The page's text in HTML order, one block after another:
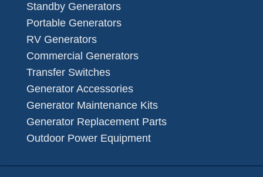
Standby Generators
Portable Generators
RV Generators
Commercial Generators
Transfer Switches
Generator Accessories
Generator Maintenance Kits
Generator Replacement Parts
Outdoor Power Equipment